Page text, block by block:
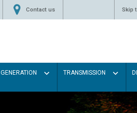
Contact us Skip
GENERATION TRANSMISSION